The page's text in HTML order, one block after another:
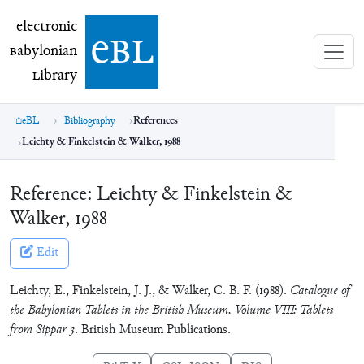
electronic Babylonian Library (eBL)
electronic
Babylonian
Library ebl
eBL Bibliography
References
Leichty & Finkelstein & Walker, 1988
Reference: Leichty & Finkelstein &
Walker, 1988
Edit
Leichty, E., Finkelstein, J. J., & Walker, C. B. F. (1988). Catalogue of
the Babylonian Tablets in the British Museum. Volume VIII: Tablets
from Sippar 3. British Museum Publications.